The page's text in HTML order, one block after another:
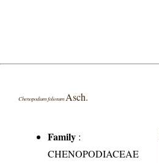
Chenopodium foliosum Asch.
Family :
CHENOPODIACEAE